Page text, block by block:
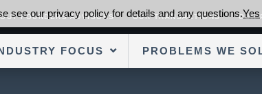
FOUNDERS ADVISORS OUR TRANSACTIONS OUR
FOCUS PROBLEMS WE
see our privacy policy for details and any questions.Yes